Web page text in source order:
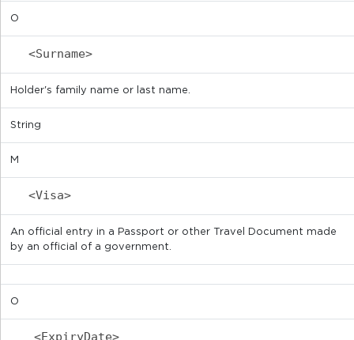
O
<Surname>
Holder's family name or last name.
String
M
<Visa>
An official entry in a Passport or other Travel Document made
by an official of a government.
O
<ExpiryDate>